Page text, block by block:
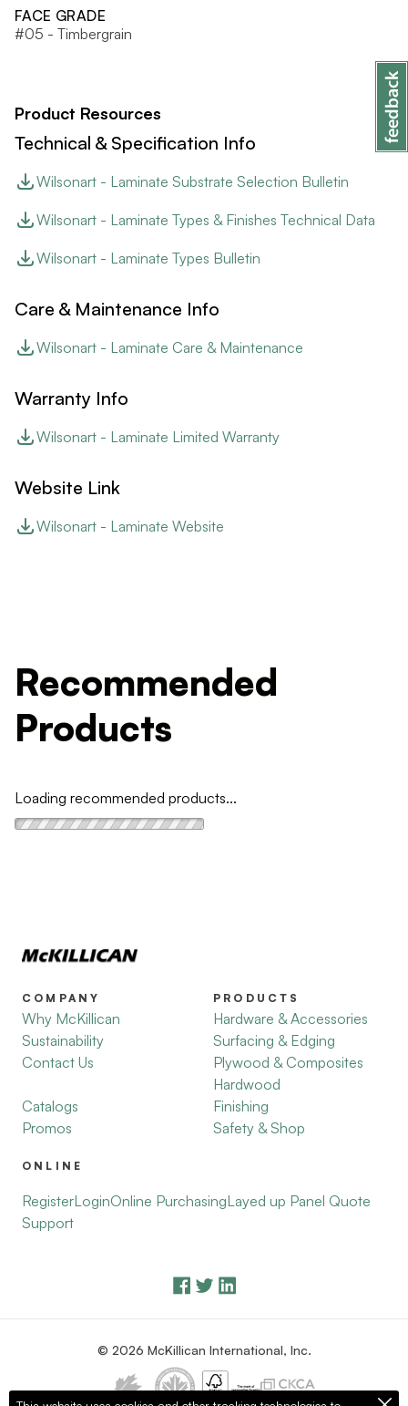
FACE GRADE
#05 - Timbergrain
Product Resources
Technical & Specification Info
Wilsonart - Laminate Substrate Selection Bulletin
Wilsonart - Laminate Types & Finishes Technical Data
Wilsonart - Laminate Types Bulletin
Care & Maintenance Info
Wilsonart - Laminate Care & Maintenance
Warranty Info
Wilsonart - Laminate Limited Warranty
Website Link
Wilsonart - Laminate Website
Recommended
Products
Loading recommended products...
COMPANY
Why McKillican
Sustainability
Contact Us
Catalogs
Promos
PRODUCTS
Hardware & Accessories
Surfacing & Edging
Plywood & Composites
Hardwood
Finishing
Safety & Shop
ONLINE
RegisterLoginOnline PurchasingLayed up Panel Quote
Support
© 2026 McKillican International, Inc.